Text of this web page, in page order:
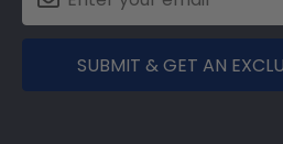
SUBMIT & GET AN